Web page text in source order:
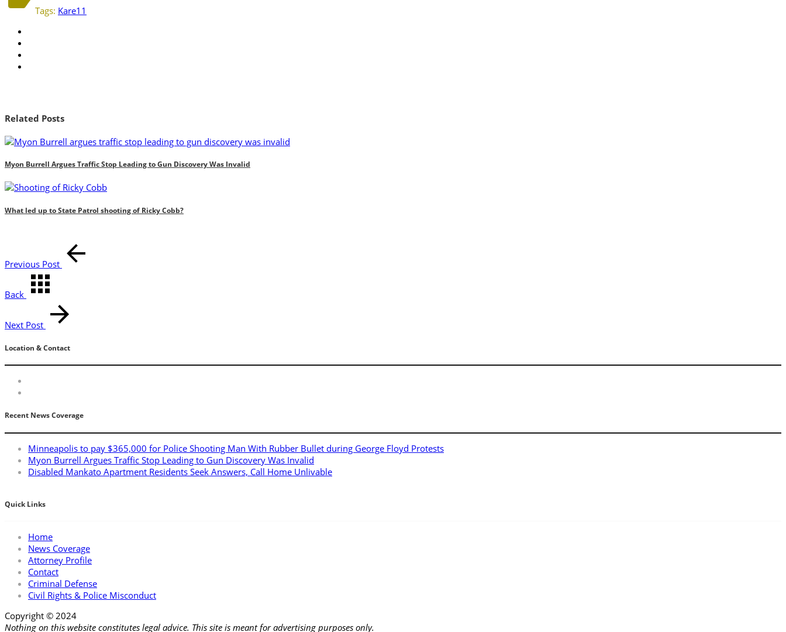
Tags: Kare11
Related Posts
Myon Burrell Argues Traffic Stop Leading to Gun Discovery Was Invalid
What led up to State Patrol shooting of Ricky Cobb?
Previous Post
Back
Next Post
Location & Contact
Recent News Coverage
Minneapolis to pay $365,000 for Police Shooting Man With Rubber Bullet during George Floyd Protests
Myon Burrell Argues Traffic Stop Leading to Gun Discovery Was Invalid
Disabled Mankato Apartment Residents Seek Answers, Call Home Unlivable
Quick Links
Home
News Coverage
Attorney Profile
Contact
Criminal Defense
Civil Rights & Police Misconduct
Copyright © 2024
Nothing on this website constitutes legal advice. This site is meant for advertising purposes only.